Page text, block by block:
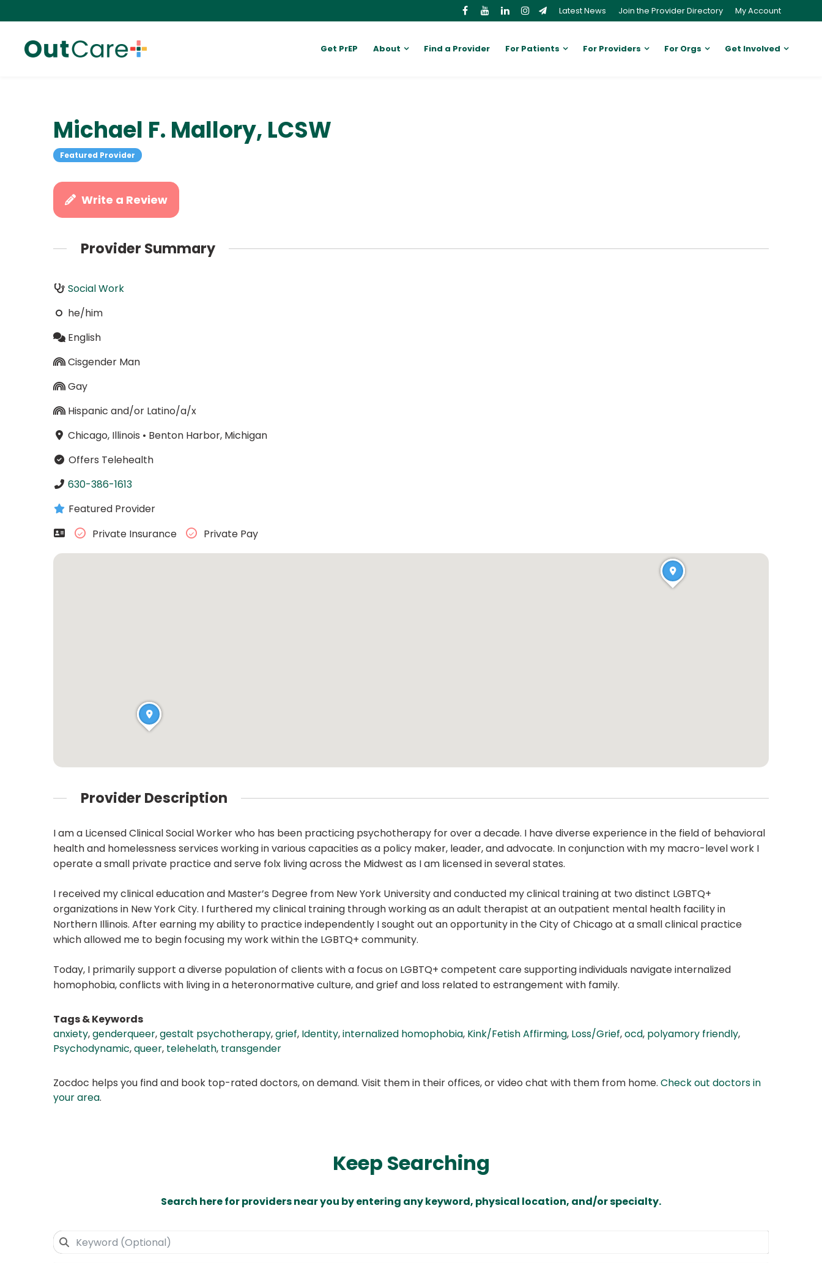
Latest News Join the Provider Directory My Account
Get PrEP About Find a Provider For Patients For Providers For Orgs Get Involved
Michael F. Mallory, LCSW
Featured Provider
Write a Review
Provider Summary
Social Work
he/him
English
Cisgender Man
Gay
Hispanic and/or Latino/a/x
Chicago, Illinois • Benton Harbor, Michigan
Offers Telehealth
630-386-1613
Featured Provider
Private Insurance
Private Pay
Provider Description
I am a Licensed Clinical Social Worker who has been practicing psychotherapy for over a decade. I have diverse experience in the field of behavioral
health and homelessness services working in various capacities as a policy maker, leader, and advocate. In conjunction with my macro-level work I
operate a small private practice and serve folx living across the Midwest as I am licensed in several states.
I received my clinical education and Master’s Degree from New York University and conducted my clinical training at two distinct LGBTQ+
organizations in New York City. I furthered my clinical training through working as an adult therapist at an outpatient mental health facility in
Northern Illinois. After earning my ability to practice independently I sought out an opportunity in the City of Chicago at a small clinical practice
which allowed me to begin focusing my work within the LGBTQ+ community.
Today, I primarily support a diverse population of clients with a focus on LGBTQ+ competent care supporting individuals navigate internalized
homophobia, conflicts with living in a heteronormative culture, and grief and loss related to estrangement with family.
Tags & Keywords
anxiety,genderqueer,gestalt psychotherapy,grief, Identity,internalized homophobia, Kink/Fetish Affirming, Loss/Grief,ocd, polyamory friendly,
Psychodynamic,queer, telehelath, transgender
Zocdoc helps you find and book top-rated doctors, on demand. Visit them in their offices, or video chat with them from home. Check out doctors in
your area.
Keep Searching
Search here for providers near you by entering any keyword, physical location, and/or specialty.